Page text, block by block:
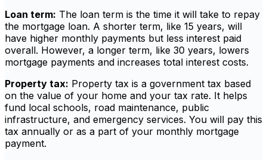
Loan term: The loan term is the time it will take to repay
the mortgage loan. A shorter term, like 15 years, will
have higher monthly payments but less interest paid
overall. However, a longer term, like 30 years, lowers
mortgage payments and increases total interest costs.
Property tax: Property tax is a government tax based
on the value of your home and your tax rate. It helps
fund local schools, road maintenance, public
infrastructure, and emergency services. You will pay this
tax annually or as a part of your monthly mortgage
payment.